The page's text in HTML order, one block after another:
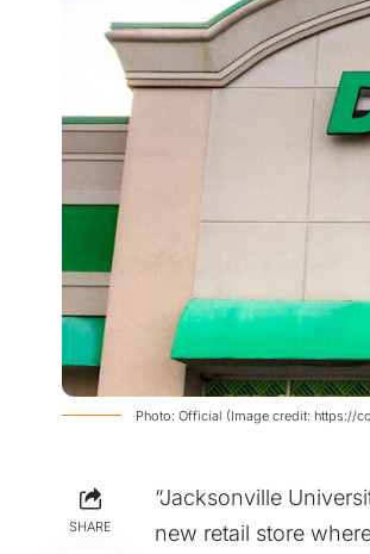
Photo: Official (Image credit: https://
SHARE
“Jacksonville
new retail store